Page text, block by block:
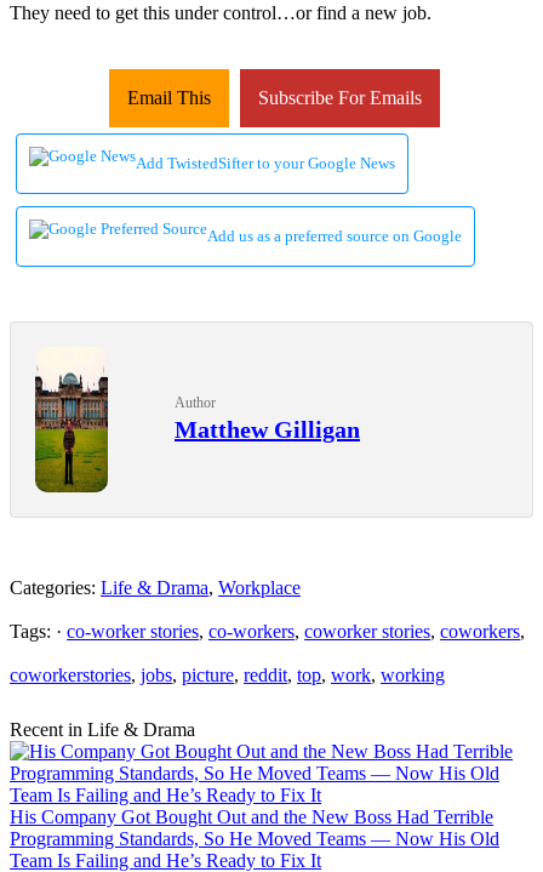
They need to get this under control…or find a new job.
Email This Subscribe For Emails
Add TwistedSifter to your Google News
Add us as a preferred source on Google
Author
Matthew Gilligan
Categories: Life & Drama, Workplace
Tags: · co-worker stories, co-workers, coworker stories, coworkers,
coworkerstories, jobs, picture, reddit, top, work, working
Recent in Life & Drama
His Company Got Bought Out and the New Boss Had Terrible
Programming Standards, So He Moved Teams — Now His Old
Team Is Failing and He’s Ready to Fix It